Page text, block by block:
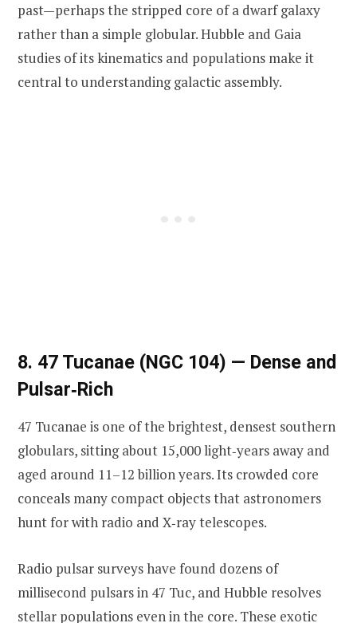
past—perhaps the stripped core of a dwarf galaxy
rather than a simple globular. Hubble and Gaia
studies of its kinematics and populations make it
central to understanding galactic assembly.
8. 47 Tucanae (NGC 104) — Dense and
Pulsar‑Rich
47 Tucanae is one of the brightest, densest southern
globulars, sitting about 15,000 light‑years away and
aged around 11–12 billion years. Its crowded core
conceals many compact objects that astronomers
hunt for with radio and X‑ray telescopes.
Radio pulsar surveys have found dozens of
millisecond pulsars in 47 Tuc, and Hubble resolves
stellar populations even in the core. These exotic